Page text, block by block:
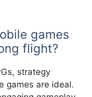
games
flight?
strategy
games are ideal.